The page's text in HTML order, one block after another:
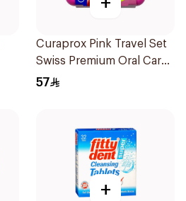
Curaprox Pink Travel Set
Swiss Premium Oral Care
1Packet
57
+